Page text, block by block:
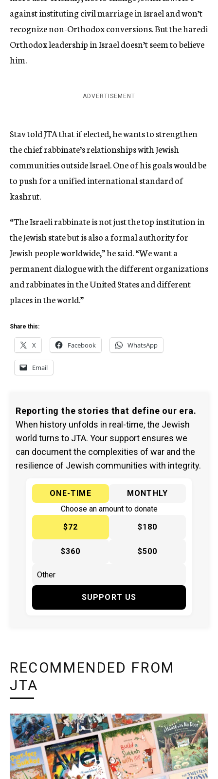
against instituting civil marriage in Israel and won’t
recognize non-Orthodox conversions. But the haredi
Orthodox leadership in Israel doesn’t seem to believe
him.
ADVERTISEMENT
Stav told JTA that if elected, he wants to strengthen
the chief rabbinate’s relationships with Jewish
communities outside Israel. One of his goals would be
to push for a unified international standard of
kashrut.
“The Israeli rabbinate is not just the top institution in
the Jewish state but is also a formal authority for
Jewish people worldwide,” he said. “We want a
permanent dialogue with the different organizations
and rabbinates in the United States and different
places in the world.”
Share this:
X Facebook WhatsApp
Email
Reporting the stories that define our era.
When history unfolds in real-time, the Jewish
world turns to JTA. Your support ensures we
can document the complexities of war and the
resilience of Jewish communities with integrity.
ONE-TIME
MONTHLY
Choose an amount to donate
$72
$180
$360 $500
SUPPORT US
RECOMMENDED FROM
JTA